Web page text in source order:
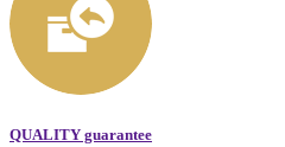
QUALITY guarantee